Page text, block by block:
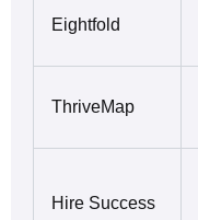
Eightfold
ThriveMap
Hire Success